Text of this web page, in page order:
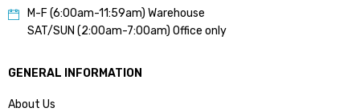
M-F (6:00am-11:59am) Warehouse
SAT/SUN (2:00am-7:00am) Office only
GENERAL INFORMATION
About Us